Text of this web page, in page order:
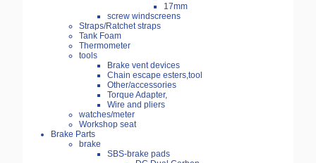
17mm
screw windscreens
Straps/Ratchet straps
Tank Foam
Thermometer
tools
Brake vent devices
Chain escape esters,tool
Other/accessories
Torque Adapter,
Wire and pliers
watches/meter
Workshop seat
Brake Parts
brake
SBS-brake pads